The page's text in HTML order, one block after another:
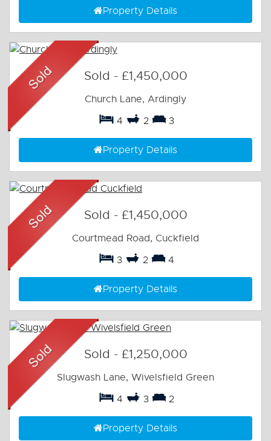
Property Details
Sold - £1,450,000
Church Lane, Ardingly
4
2 3
Property Details
Sold - £1,450,000
Courtmead Road, Cuckfield
3
2 4
Property Details
Sold - £1,250,000
Slugwash Lane, Wivelsfield Green
4
3 2
Property Details